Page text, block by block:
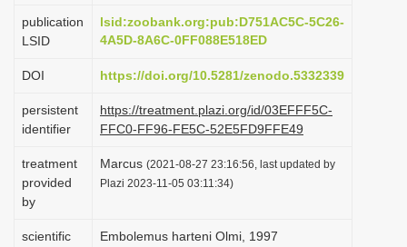
n
publication
LSID
lsid:zoobank.org:pub:D751AC5C-5C26-
4A5D-8A6C-0FF088E518ED
DOI https://doi.org/10.5281/zenodo.5332339
persistent
identifier
https://treatment.plazi.org/id/03EFFF5C-
FFC0-FF96-FE5C-52E5FD9FFE49
treatment
provided
by
Marcus (2021-08-27 23:16:56, last updated by
Plazi 2023-11-05 03:11:34)
scientific
Embolemus harteni Olmi, 1997